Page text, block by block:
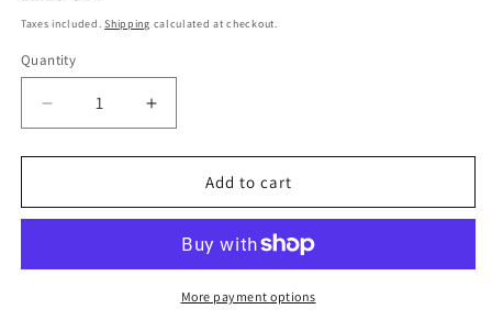
price
Taxes included.Shipping calculated at checkout.
Quantity
Quantity
Decrease
quantity
for
Wall
8
Increase
quantity
for
Wall
&amp;
8
Add to cart
More payment options